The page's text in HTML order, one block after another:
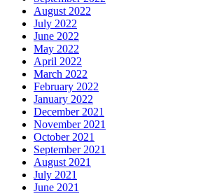
August 2022
July 2022
June 2022
May 2022
April 2022
March 2022
February 2022
January 2022
December 2021
November 2021
October 2021
September 2021
August 2021
July 2021
June 2021